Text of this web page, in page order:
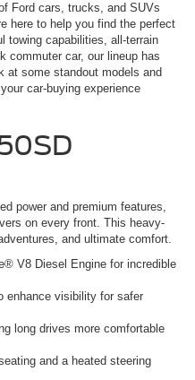
Ford cars, trucks, and SUVs
here to help you find the perfect
towing capabilities, all-terrain
commuter car, our lineup has
at some standout models and
car-buying experience
power and premium features,
on every front. This heavy-
and ultimate comfort.
V8 Diesel Engine for incredible
enhance visibility for safer
long drives more comfortable
and a heated steering